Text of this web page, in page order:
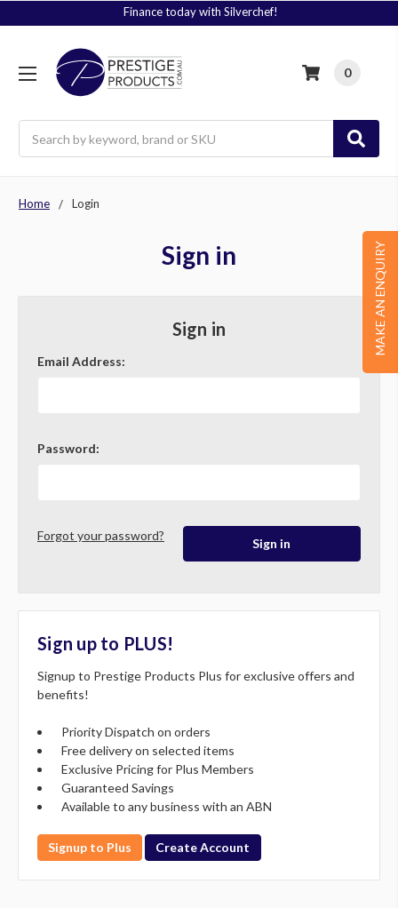
Finance today with Silverchef!
0
MAKE AN ENQUIRY
Home Login
Sign in
Sign in
Email Address:
Password:
Forgot your password?
Sign up to PLUS!
Signup to Prestige Products Plus for exclusive offers and
benefits!
Priority Dispatch on orders
Free delivery on selected items
Exclusive Pricing for Plus Members
Guaranteed Savings
Available to any business with an ABN
Signup to Plus Create Account